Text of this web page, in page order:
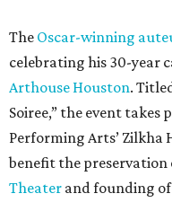
The Oscar-winning
celebrating his 30-year
Arthouse Houston.
Soiree,” the event takes
Performing Arts’ Zilkha
benefit the preservation
Theater and founding